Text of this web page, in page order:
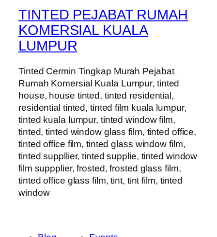
TINTED PEJABAT RUMAH
KOMERSIAL KUALA
LUMPUR
Tinted Cermin Tingkap Murah Pejabat
Rumah Komersial Kuala Lumpur, tinted
house, house tinted, tinted residential,
residential tinted, tinted film kuala lumpur,
tinted kuala lumpur, tinted window film,
tinted, tinted window glass film, tinted office,
tinted office film, tinted glass window film,
tinted suppllier, tinted supplie, tinted window
film suppplier, frosted, frosted glass film,
tinted office glass film, tint, tint film, tinted
window